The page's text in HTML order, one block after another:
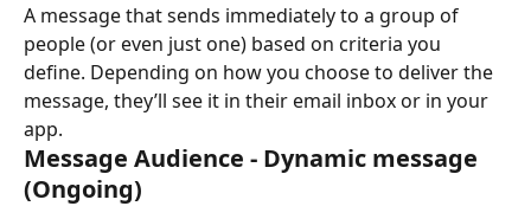
A message that sends immediately to a group of
people (or even just one) based on criteria you
define. Depending on how you choose to deliver the
message, they’ll see it in their email inbox or in your
app.
Message Audience - Dynamic message
(Ongoing)